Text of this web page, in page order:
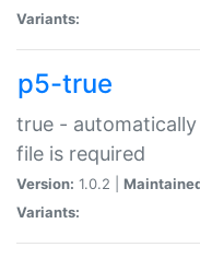
Variants:
p5-true
true -
file is required
Version: 1.0.2 |
Variants: